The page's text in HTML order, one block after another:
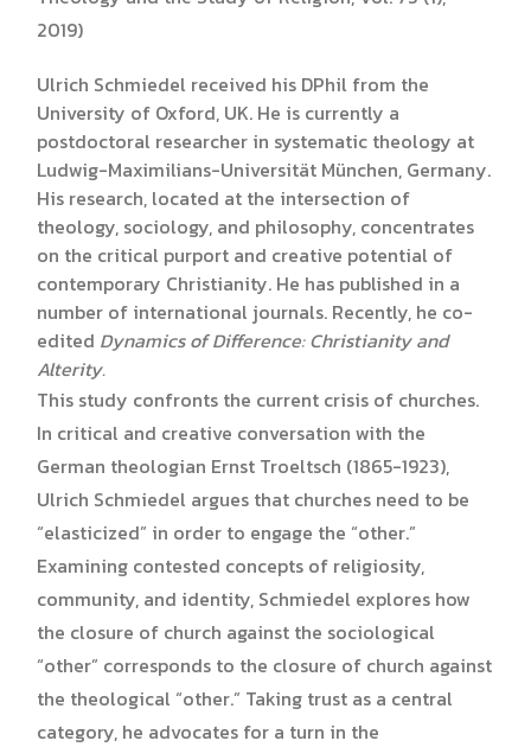
2019)
Ulrich Schmiedel received his DPhil from the
University of Oxford, UK. He is currently a
postdoctoral researcher in systematic theology at
Ludwig-Maximilians-Universität München, Germany.
His research, located at the intersection of
theology, sociology, and philosophy, concentrates
on the critical purport and creative potential of
contemporary Christianity. He has published in a
number of international journals. Recently, he co-
edited Dynamics of Difference: Christianity and
Alterity.
This study confronts the current crisis of churches.
In critical and creative conversation with the
German theologian Ernst Troeltsch (1865-1923),
Ulrich Schmiedel argues that churches need to be
“elasticized” in order to engage the “other.”
Examining contested concepts of religiosity,
community, and identity, Schmiedel explores how
the closure of church against the sociological
“other” corresponds to the closure of church against
the theological “other.” Taking trust as a central
category, he advocates for a turn in the